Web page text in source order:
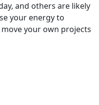
and others are likely
your energy to
your own projects